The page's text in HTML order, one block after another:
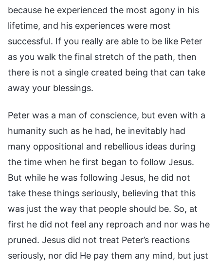
because he experienced the most agony in his
lifetime, and his experiences were most
successful. If you really are able to be like Peter
as you walk the final stretch of the path, then
there is not a single created being that can take
away your blessings.
Peter was a man of conscience, but even with a
humanity such as he had, he inevitably had
many oppositional and rebellious ideas during
the time when he first began to follow Jesus.
But while he was following Jesus, he did not
take these things seriously, believing that this
was just the way that people should be. So, at
first he did not feel any reproach and nor was he
pruned. Jesus did not treat Peter’s reactions
seriously, nor did He pay them any mind, but just